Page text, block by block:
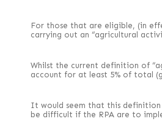
For those that are eligible, (in
carrying out an “agricultural
Whilst the current definition of
account for at least 5% of total
It would seem that this definition
be difficult if the RPA are to